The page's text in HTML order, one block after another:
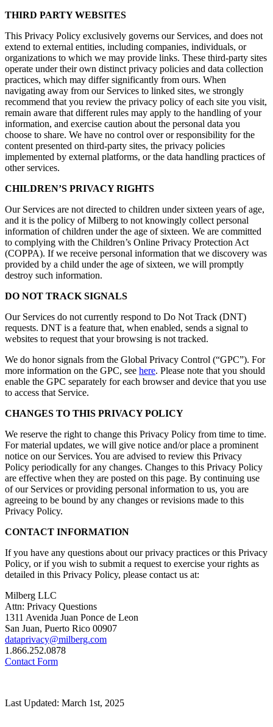
THIRD PARTY WEBSITES
This Privacy Policy exclusively governs our Services, and does not
extend to external entities, including companies, individuals, or
organizations to which we may provide links. These third-party sites
operate under their own distinct privacy policies and data collection
practices, which may differ significantly from ours. When
navigating away from our Services to linked sites, we strongly
recommend that you review the privacy policy of each site you visit,
remain aware that different rules may apply to the handling of your
information, and exercise caution about the personal data you
choose to share. We have no control over or responsibility for the
content presented on third-party sites, the privacy policies
implemented by external platforms, or the data handling practices of
other services.
CHILDREN’S PRIVACY RIGHTS
Our Services are not directed to children under sixteen years of age,
and it is the policy of Milberg to not knowingly collect personal
information of children under the age of sixteen. We are committed
to complying with the Children’s Online Privacy Protection Act
(COPPA). If we receive personal information that we discovery was
provided by a child under the age of sixteen, we will promptly
destroy such information.
DO NOT TRACK SIGNALS
Our Services do not currently respond to Do Not Track (DNT)
requests. DNT is a feature that, when enabled, sends a signal to
websites to request that your browsing is not tracked.
We do honor signals from the Global Privacy Control (“GPC”). For
more information on the GPC, see here. Please note that you should
enable the GPC separately for each browser and device that you use
to access that Service.
CHANGES TO THIS PRIVACY POLICY
We reserve the right to change this Privacy Policy from time to time.
For material updates, we will give notice and/or place a prominent
notice on our Services. You are advised to review this Privacy
Policy periodically for any changes. Changes to this Privacy Policy
are effective when they are posted on this page. By continuing use
of our Services or providing personal information to us, you are
agreeing to be bound by any changes or revisions made to this
Privacy Policy.
CONTACT INFORMATION
If you have any questions about our privacy practices or this Privacy
Policy, or if you wish to submit a request to exercise your rights as
detailed in this Privacy Policy, please contact us at:
Milberg LLC
Attn: Privacy Questions
1311 Avenida Juan Ponce de Leon
San Juan, Puerto Rico 00907
dataprivacy@milberg.com
1.866.252.0878
Contact Form
Last Updated: March 1st, 2025